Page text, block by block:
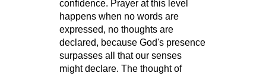
confidence. Prayer at this level
happens when no words are
expressed, no thoughts are
declared, because God's presence
surpasses all that our senses
might declare. The thought of